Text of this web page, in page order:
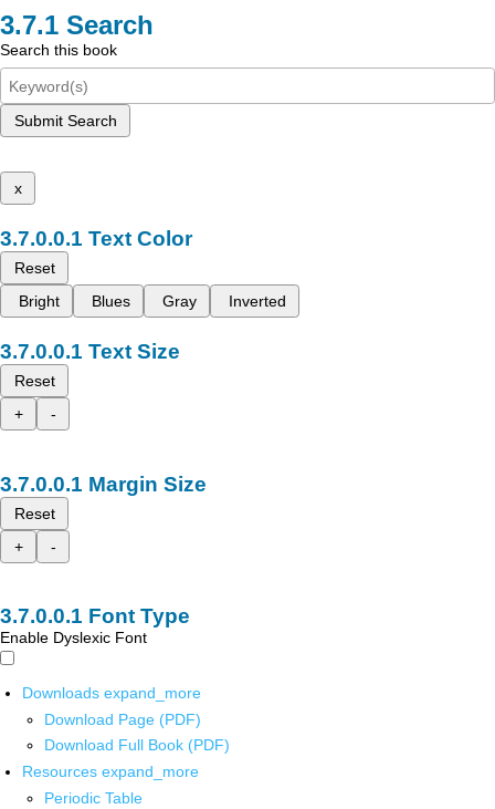
Search
Search this book
Submit Search
x
Text Color
Reset
Bright
Blues Gray Inverted
Text Size
Reset
+
-
Margin Size
Reset
+
-
Font Type
Enable Dyslexic Font
Downloads expand_more
Download Page (PDF)
Download Full Book (PDF)
Resources expand_more
Periodic Table